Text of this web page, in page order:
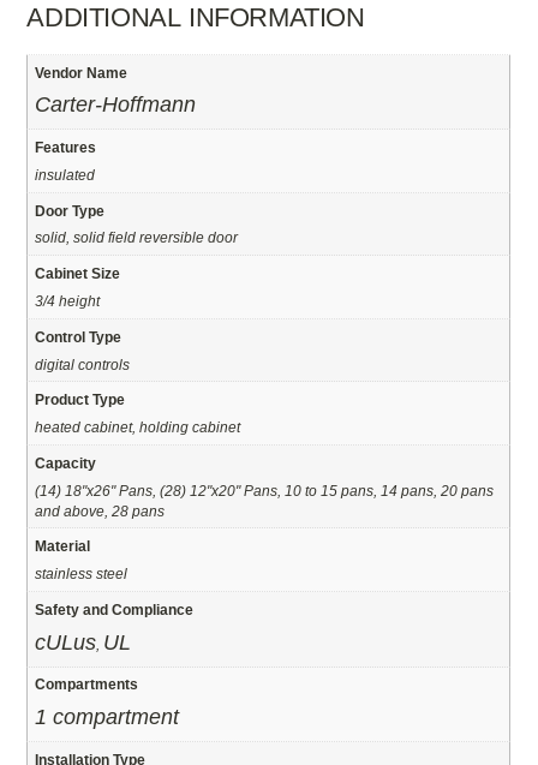
ADDITIONAL INFORMATION
Vendor Name
Carter-Hoffmann
Features
insulated
Door Type
solid, solid field reversible door
Cabinet Size
3/4 height
Control Type
digital controls
Product Type
heated cabinet, holding cabinet
Capacity
(14) 18"x26" Pans, (28) 12"x20" Pans, 10 to 15 pans, 14 pans, 20 pans
and above, 28 pans
Material
stainless steel
Safety and Compliance
cULus UL
Compartments
1 compartment
Installation Type